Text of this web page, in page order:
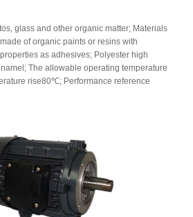
glass and other organic matter; Materials
of organic paints or resins with
as adhesives; Polyester high
The allowable operating temperature
rise80℃; Performance reference